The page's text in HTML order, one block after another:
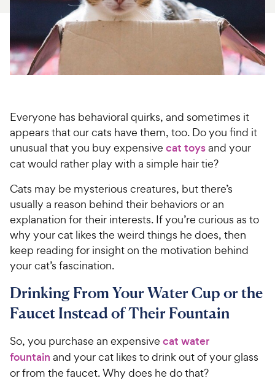
For Vet Teams
Chat free with Chewy’s vet team
Everyone has behavioral quirks, and sometimes it
appears that our cats have them, too. Do you find it
unusual that you buy expensive cat toysand your
cat would rather play with a simple hair tie?
Cats may be mysterious creatures, but there’s
usually a reason behind their behaviors or an
explanation for their interests. If you’re curious as to
why your cat likes the weird things he does, then
keep reading for insight on the motivation behind
your cat’s fascination.
Drinking From Your Water Cup or the
Faucet Instead of Their Fountain
So, you purchase an expensive cat water
fountain and your cat likes to drink out of your glass
or from the faucet. Why does he do that?